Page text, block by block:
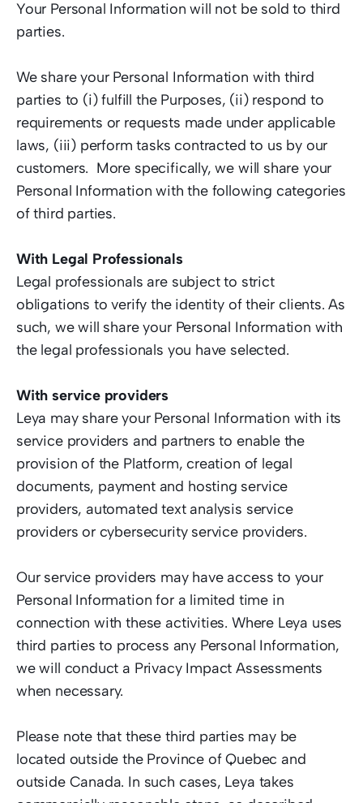
Your Personal Information will not be sold to third
parties.
We share your Personal Information with third
parties to (i) fulfill the Purposes, (ii) respond to
requirements or requests made under applicable
laws, (iii) perform tasks contracted to us by our
customers.  More specifically, we will share your
Personal Information with the following categories
of third parties.
With Legal Professionals
Legal professionals are subject to strict
obligations to verify the identity of their clients. As
such, we will share your Personal Information with
the legal professionals you have selected.
With service providers
Leya may share your Personal Information with its
service providers and partners to enable the
provision of the Platform, creation of legal
documents, payment and hosting service
providers, automated text analysis service
providers or cybersecurity service providers.
Our service providers may have access to your
Personal Information for a limited time in
connection with these activities. Where Leya uses
third parties to process any Personal Information,
we will conduct a Privacy Impact Assessments
when necessary.
Please note that these third parties may be
located outside the Province of Quebec and
outside Canada. In such cases, Leya takes